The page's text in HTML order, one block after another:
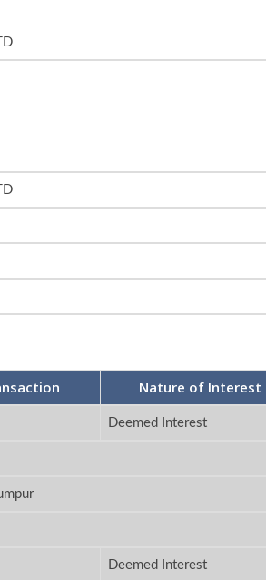
Nature of Interest
Deemed Interest
Deemed Interest